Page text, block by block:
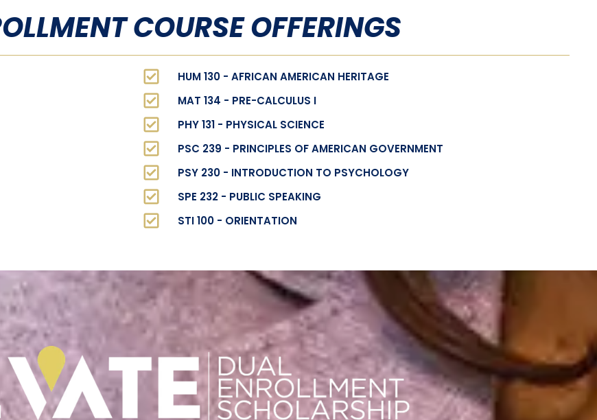
COURSE OFFERINGS
HUM 130 - AFRICAN AMERICAN HERITAGE
MAT 134 - PRE-CALCULUS I
PHY 131 - PHYSICAL SCIENCE
PSC 239 - PRINCIPLES OF AMERICAN GOVERNMENT
PSY 230 - INTRODUCTION TO PSYCHOLOGY
SPE 232 - PUBLIC SPEAKING
STI 100 - ORIENTATION